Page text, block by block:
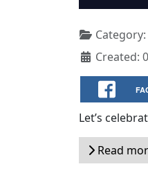
Category:
Created:
Let’s
Read